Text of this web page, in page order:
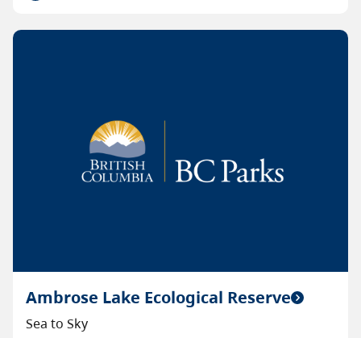
Ambrose Lake Ecological Reserve
Sea to Sky